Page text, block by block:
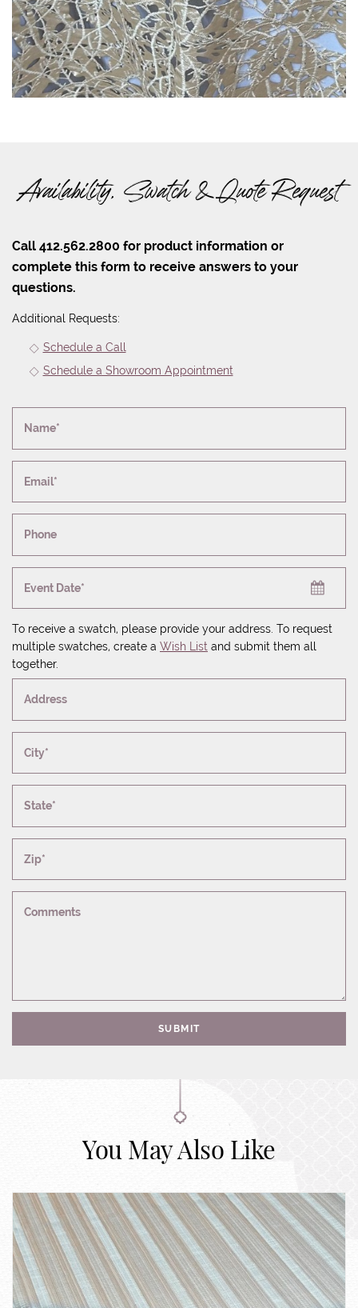
Availability, Swatch & Quote Request
Call 412.562.2800 for product information or
complete this form to receive answers to your
questions.
Additional Requests:
Schedule a Call
Schedule a Showroom Appointment
Name*
Email*
Phone
Event Date*
To receive a swatch, please provide your address. To request
multiple swatches, create a Wish List and submit them all
together.
Address
City*
State*
Zip*
Comments
SUBMIT
You May Also Like